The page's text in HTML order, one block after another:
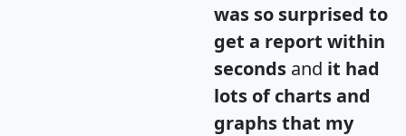
was so surprised to
get a report within
seconds and it had
lots of charts and
graphs that my